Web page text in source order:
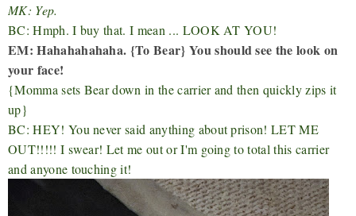
MK: Yep.
BC: Hmph. I buy that. I mean ... LOOK AT YOU!
EM: Hahahahahaha. {To Bear} You should see the look on
your face!
{Momma sets Bear down in the carrier and then quickly zips it
up}
BC: HEY! You never said anything about prison! LET ME
OUT!!!!! I swear! Let me out or I'm going to total this carrier
and anyone touching it!